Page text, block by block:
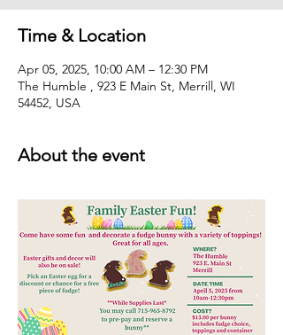
Time & Location
Apr 05, 2025, 10:00 AM – 12:30 PM
The Humble , 923 E Main St, Merrill, WI
54452, USA
About the event